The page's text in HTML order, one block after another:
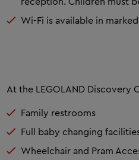
Wi-Fi is available in marked
At the LEGOLAND Discovery
Family restrooms
Full baby changing
Wheelchair and Pram